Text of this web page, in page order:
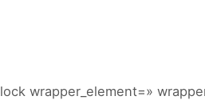
wrapper_element=»